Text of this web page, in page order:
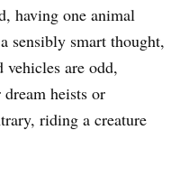
having one animal
sensibly smart thought,
are odd,
heists or
riding a creature